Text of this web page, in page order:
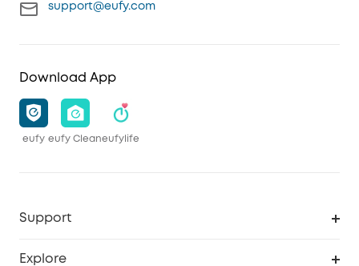
support@eufy.com
Download App
eufy eufy Cleaneufylife
Support
Explore